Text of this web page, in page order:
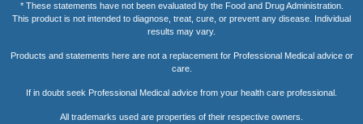
* These statements have not been evaluated by the Food and Drug Administration.
This product is not intended to diagnose, treat, cure, or prevent any disease. Individual
results may vary.
Products and statements here are not a replacement for Professional Medical advice or
care.
If in doubt seek Professional Medical advice from your health care professional.
All trademarks used are properties of their respective owners.